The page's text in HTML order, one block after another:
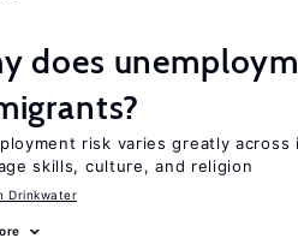
does
risk varies greatly
skills, culture, and religion
Drinkwater